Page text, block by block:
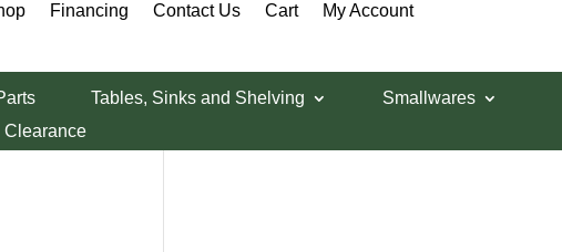
Financing Contact Us Cart My Account
Tables, Sinks and Shelving
Smallwares
Clearance